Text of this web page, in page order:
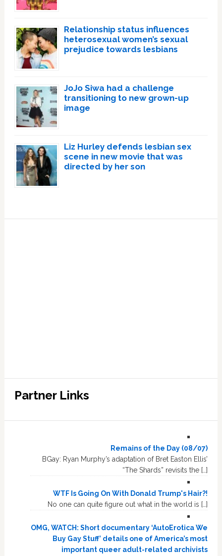
Relationship status influences
heterosexual women’s sexual
prejudice towards lesbians
JoJo Siwa had a challenge
transitioning to new grown-up
image
Liz Hurley defends lesbian sex
scene in new movie that was
directed by her son
Partner Links
Remains of the Day (08/07)
BGay: Ryan Murphy’s adaptation of Bret Easton Ellis’
“The Shards” revisits the […]
WTF Is Going On With Donald Trump's Hair?!
No one can quite figure out what in the world is […]
OMG, WATCH: Short documentary ‘AutoErotica We
Buy Gay Stuff’ details one of America’s most
important queer adult-related archivists